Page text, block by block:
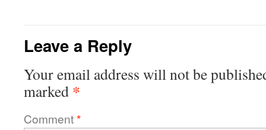
Leave a Reply
Your email address will not be
marked *
Comment*